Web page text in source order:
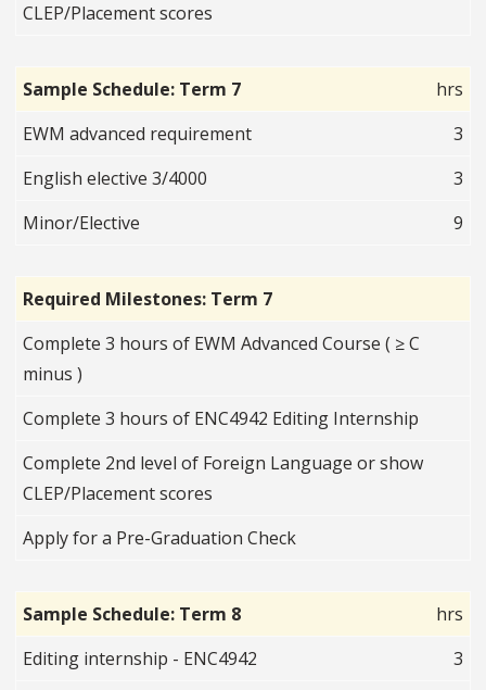
CLEP/Placement scores
Sample Schedule: Term 7
hrs
EWM advanced requirement
3
English elective 3/4000
3
Minor/Elective
9
Required Milestones: Term 7
Complete 3 hours of EWM Advanced Course ( ≥ C
minus )
Complete 3 hours of ENC4942 Editing Internship
Complete 2nd level of Foreign Language or show
CLEP/Placement scores
Apply for a Pre-Graduation Check
Sample Schedule: Term 8
hrs
Editing internship - ENC4942
3